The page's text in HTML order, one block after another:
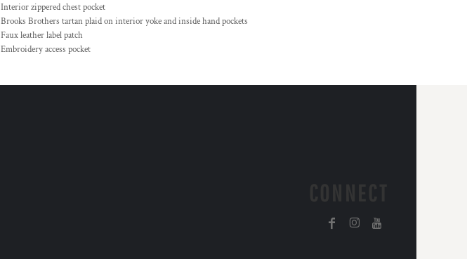
Interior zippered chest pocket
Brooks Brothers tartan plaid on interior yoke and inside hand pockets
Faux leather label patch
Embroidery access pocket